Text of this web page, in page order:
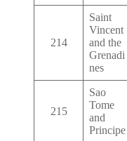
214
Saint
Vincent
and the
Grenadi
nes
215
Sao
Tome
and
Principe